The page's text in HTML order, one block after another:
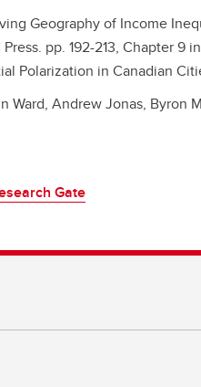
Geography of Income
pp. 192-213, Chapter 9
Polarization in Canadian
Ward, Andrew Jonas, Byron
Gate